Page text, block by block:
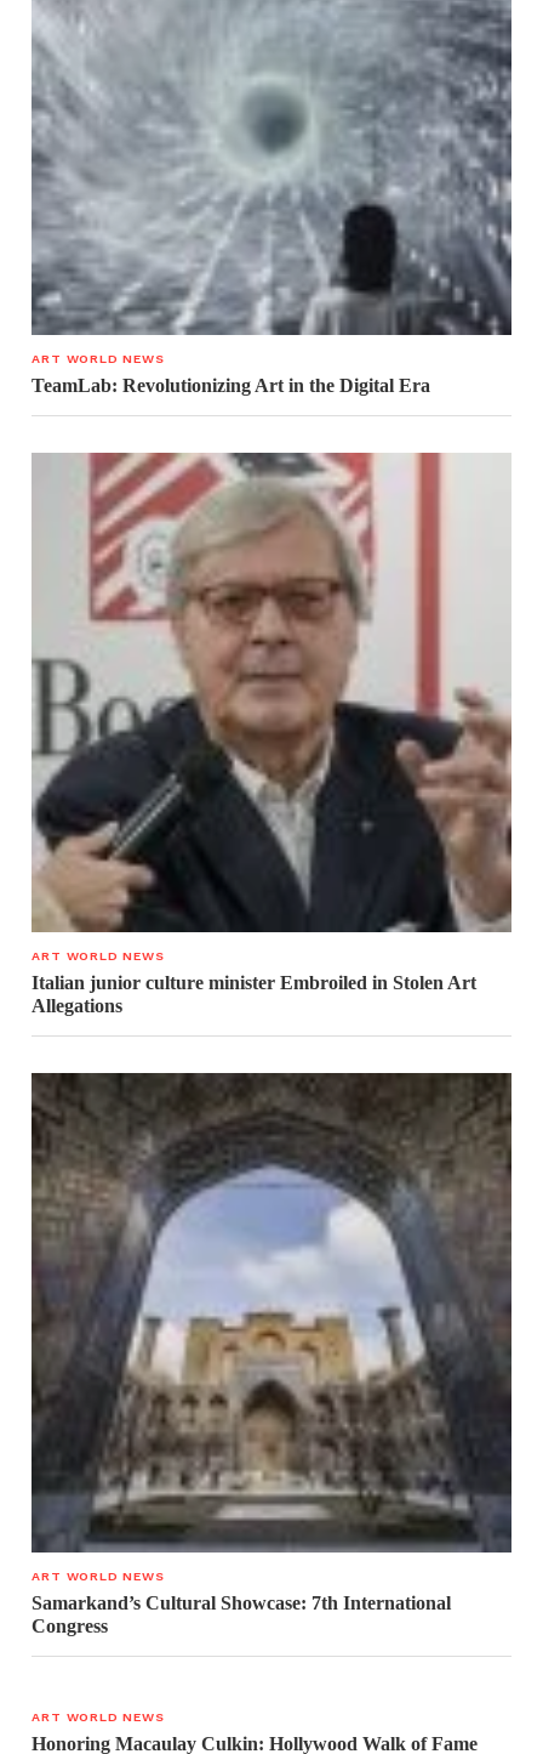
ART WORLD NEWS
TeamLab: Revolutionizing Art in the Digital Era
ART WORLD NEWS
Italian junior culture minister Embroiled in Stolen Art
Allegations
ART WORLD NEWS
Samarkand’s Cultural Showcase: 7th International
Congress
ART WORLD NEWS
Honoring Macaulay Culkin: Hollywood Walk of Fame